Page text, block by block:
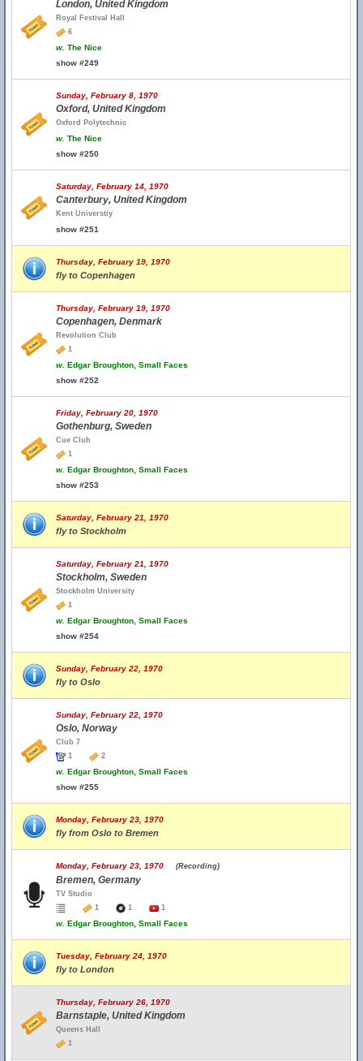
London, United Kingdom
Royal Festival Hall
6
w. The Nice
show #249
Sunday, February 8, 1970
Oxford, United Kingdom
Oxford Polytechnic
w. The Nice
show #250
Saturday, February 14, 1970
Canterbury, United Kingdom
Kent Universtiy
show #251
Thursday, February 19, 1970
fly to Copenhagen
Thursday, February 19, 1970
Copenhagen, Denmark
Revolution Club
1
w. Edgar Broughton, Small Faces
show #252
Friday, February 20, 1970
Gothenburg, Sweden
Cue Club
1
w. Edgar Broughton, Small Faces
show #253
Saturday, February 21, 1970
fly to Stockholm
Saturday, February 21, 1970
Stockholm, Sweden
Stockholm University
1
w. Edgar Broughton, Small Faces
show #254
Sunday, February 22, 1970
fly to Oslo
Sunday, February 22, 1970
Oslo, Norway
Club 7
1
2
w. Edgar Broughton, Small Faces
show #255
Monday, February 23, 1970
fly from Oslo to Bremen
Monday, February 23, 1970 (Recording)
Bremen, Germany
TV Studio
1
1 1
w. Edgar Broughton, Small Faces
Tuesday, February 24, 1970
fly to London
Thursday, February 26, 1970
Barnstaple, United Kingdom
Queens Hall
1